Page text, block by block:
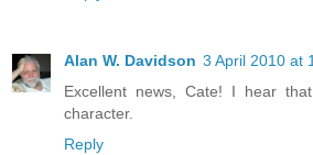
Alan W. Davidson 3 April 2010 at
Excellent news, Cate! I hear
character.
Reply